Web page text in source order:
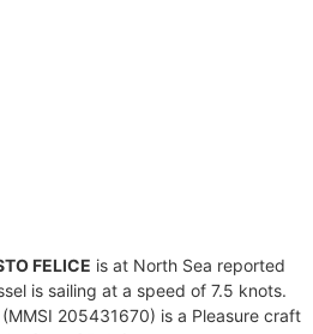
FELICE is at North Sea reported
is sailing at a speed of 7.5 knots.
(MMSI 205431670) is a Pleasure craft